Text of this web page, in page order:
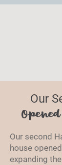
Our
Our second
house
expanding